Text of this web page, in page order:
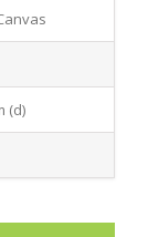
(d)